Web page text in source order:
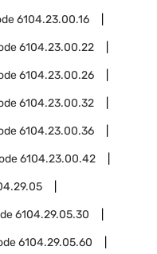
6104.23.00.16
6104.23.00.22
6104.23.00.26
6104.23.00.32
6104.23.00.36
6104.23.00.42
6104.29.05.30
6104.29.05.60